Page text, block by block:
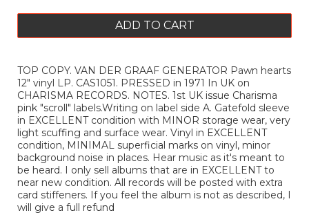
ADD TO CART
TOP COPY. VAN DER GRAAF GENERATOR Pawn hearts
12" vinyl LP. CAS1051. PRESSED in 1971 In UK on
CHARISMA RECORDS. NOTES. 1st UK issue Charisma
pink "scroll" labels.Writing on label side A. Gatefold sleeve
in EXCELLENT condition with MINOR storage wear, very
light scuffing and surface wear. Vinyl in EXCELLENT
condition, MINIMAL superficial marks on vinyl, minor
background noise in places. Hear music as it's meant to
be heard. I only sell albums that are in EXCELLENT to
near new condition. All records will be posted with extra
card stiffeners. If you feel the album is not as described, I
will give a full refund